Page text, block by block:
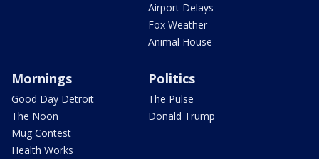
Airport Delays
Fox Weather
Animal House
Mornings
Good Day Detroit
The Noon
Mug Contest
Health Works
Politics
The Pulse
Donald Trump